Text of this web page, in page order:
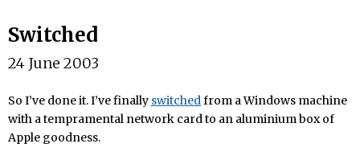
Switched
24 June 2003
So I’ve done it. I’ve finally switchedfrom a Windows machine
with a tempramental network card to an aluminium box of
Apple goodness.